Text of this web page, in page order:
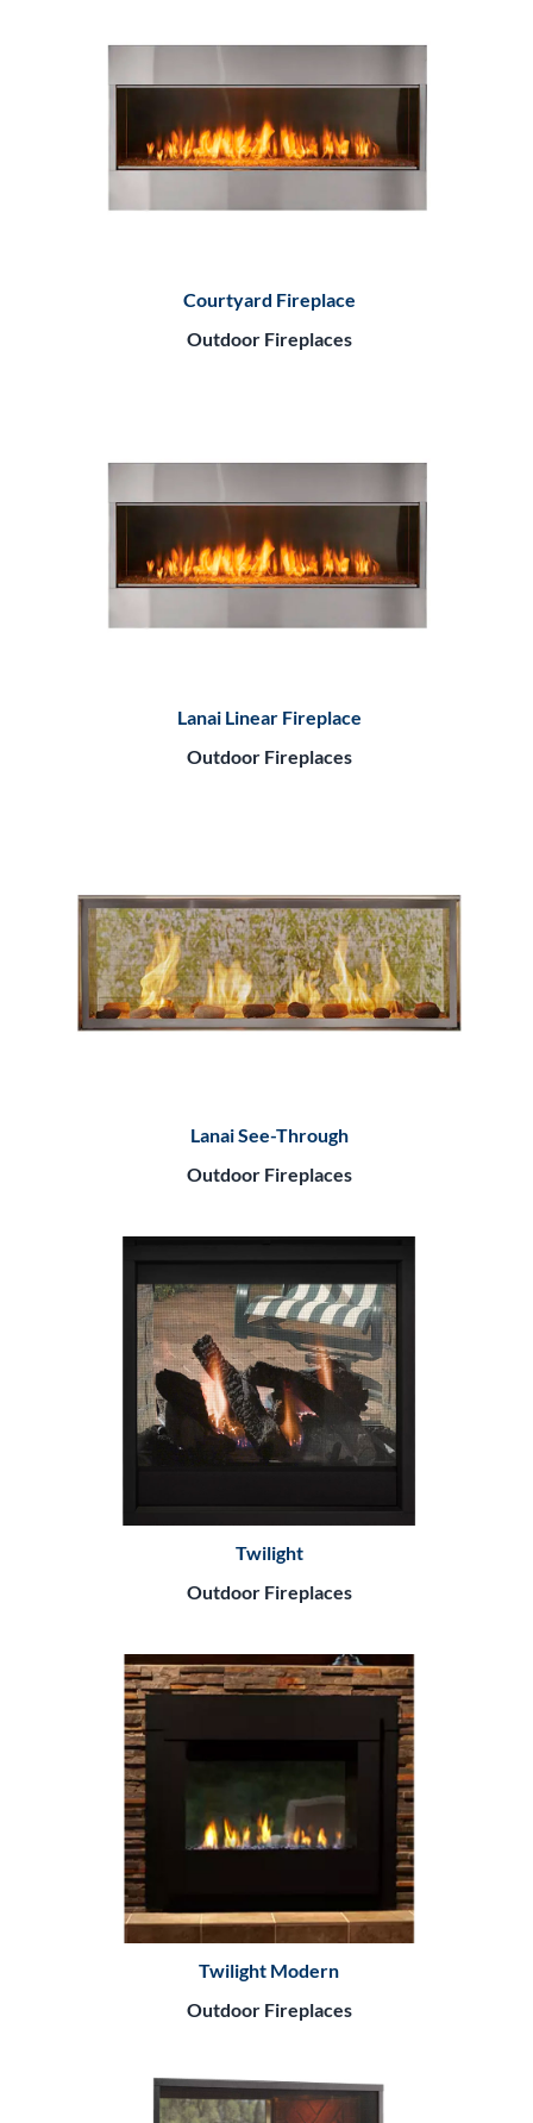
Courtyard Fireplace
Outdoor Fireplaces
Lanai Linear Fireplace
Outdoor Fireplaces
Lanai See-Through
Outdoor Fireplaces
Twilight
Outdoor Fireplaces
Twilight Modern
Outdoor Fireplaces